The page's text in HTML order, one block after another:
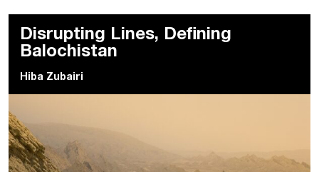
Disrupting Lines, Defining
Balochistan
Hiba Zubairi